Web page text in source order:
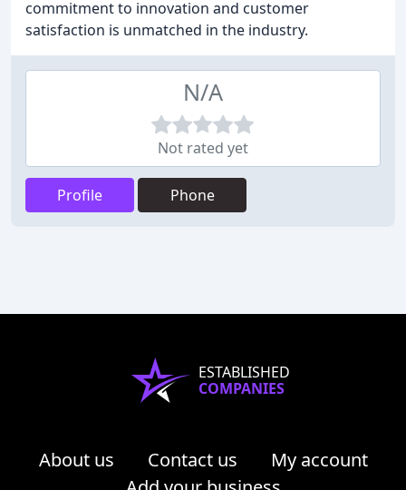
commitment to innovation and customer
satisfaction is unmatched in the industry.
N/A
Not rated yet
Profile Phone
ESTABLISHED
COMPANIES
About us Contact us
My account